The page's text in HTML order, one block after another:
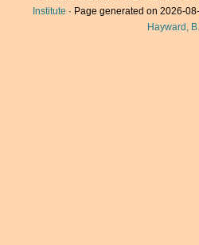
Institute · Page generated on 2026-
Hayward,